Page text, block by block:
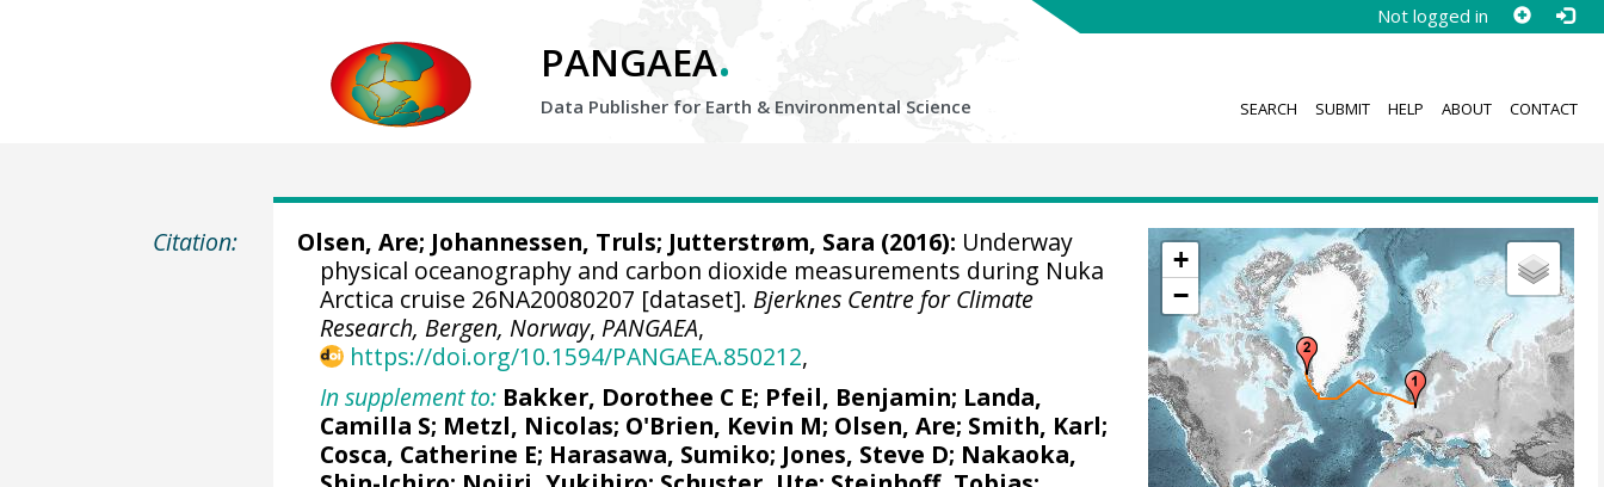
Not logged in
PANGAEA.
Data Publisher for Earth & Environmental Science SEARCH SUBMIT HELP ABOUT CONTACT
Citation:
+
−
Olsen, Are; Johannessen, Truls; Jutterstrøm, Sara (2016): Underway
physical oceanography and carbon dioxide measurements during Nuka
Arctica cruise 26NA20080207 [dataset]. Bjerknes Centre for Climate
Research, Bergen, Norway, PANGAEA,
https://doi.org/10.1594/PANGAEA.850212,
In supplement to: Bakker, Dorothee C E; Pfeil, Benjamin; Landa,
Camilla S; Metzl, Nicolas; O'Brien, Kevin M; Olsen, Are; Smith, Karl;
Cosca, Catherine E; Harasawa, Sumiko; Jones, Steve D; Nakaoka,